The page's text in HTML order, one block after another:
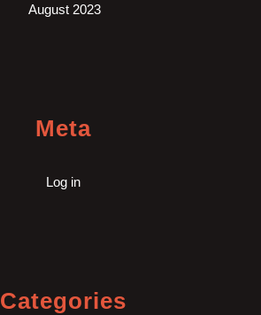
August 2023
Meta
Log in
Categories